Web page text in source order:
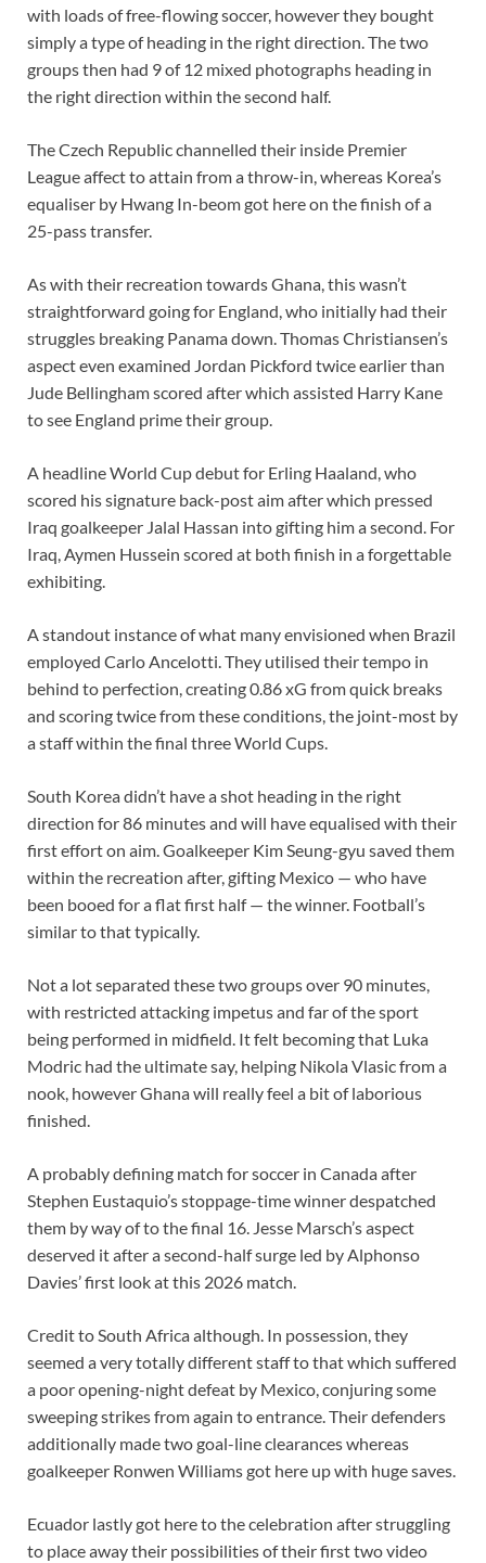
with loads of free-flowing soccer, however they bought
simply a type of heading in the right direction. The two
groups then had 9 of 12 mixed photographs heading in
the right direction within the second half.
The Czech Republic channelled their inside Premier
League affect to attain from a throw-in, whereas Korea’s
equaliser by Hwang In-beom got here on the finish of a
25-pass transfer.
As with their recreation towards Ghana, this wasn’t
straightforward going for England, who initially had their
struggles breaking Panama down. Thomas Christiansen’s
aspect even examined Jordan Pickford twice earlier than
Jude Bellingham scored after which assisted Harry Kane
to see England prime their group.
A headline World Cup debut for Erling Haaland, who
scored his signature back-post aim after which pressed
Iraq goalkeeper Jalal Hassan into gifting him a second. For
Iraq, Aymen Hussein scored at both finish in a forgettable
exhibiting.
A standout instance of what many envisioned when Brazil
employed Carlo Ancelotti. They utilised their tempo in
behind to perfection, creating 0.86 xG from quick breaks
and scoring twice from these conditions, the joint-most by
a staff within the final three World Cups.
South Korea didn’t have a shot heading in the right
direction for 86 minutes and will have equalised with their
first effort on aim. Goalkeeper Kim Seung-gyu saved them
within the recreation after, gifting Mexico — who have
been booed for a flat first half — the winner. Football’s
similar to that typically.
Not a lot separated these two groups over 90 minutes,
with restricted attacking impetus and far of the sport
being performed in midfield. It felt becoming that Luka
Modric had the ultimate say, helping Nikola Vlasic from a
nook, however Ghana will really feel a bit of laborious
finished.
A probably defining match for soccer in Canada after
Stephen Eustaquio’s stoppage-time winner despatched
them by way of to the final 16. Jesse Marsch’s aspect
deserved it after a second-half surge led by Alphonso
Davies’ first look at this 2026 match.
Credit to South Africa although. In possession, they
seemed a very totally different staff to that which suffered
a poor opening-night defeat by Mexico, conjuring some
sweeping strikes from again to entrance. Their defenders
additionally made two goal-line clearances whereas
goalkeeper Ronwen Williams got here up with huge saves.
Ecuador lastly got here to the celebration after struggling
to place away their possibilities of their first two video